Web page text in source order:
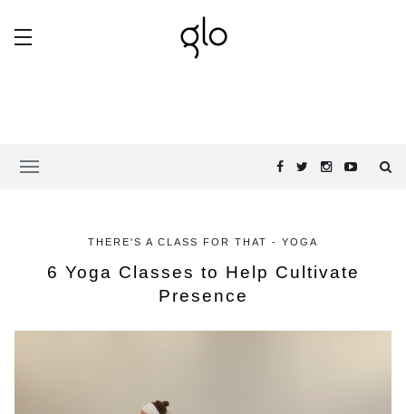
THERE'S A CLASS FOR THAT - YOGA
6 Yoga Classes to Help Cultivate
Presence